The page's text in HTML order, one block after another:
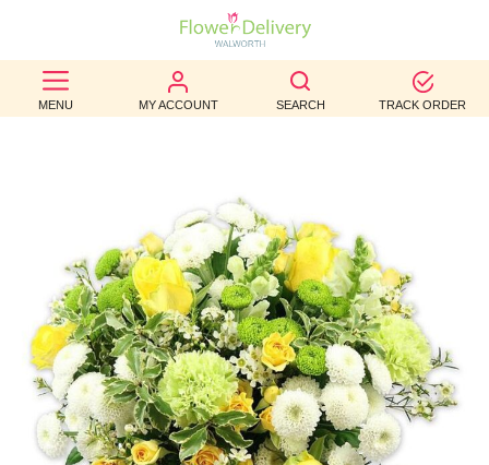
MENU MY ACCOUNT SEARCH TRACK ORDER
BEST
SELLERS
OCCASION
WEDDINGS
FUNERAL
AUTUMN
CONTACT
US